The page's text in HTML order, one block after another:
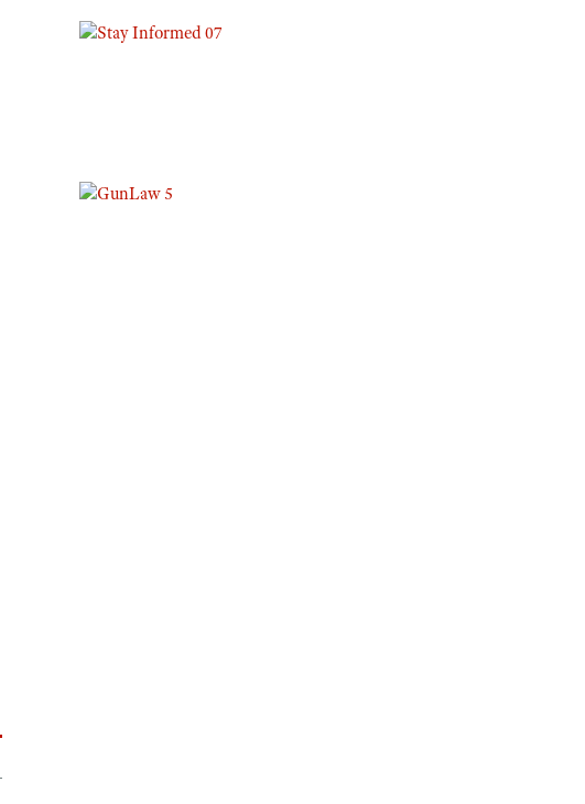
Eddie Eagle GunSafe® Program